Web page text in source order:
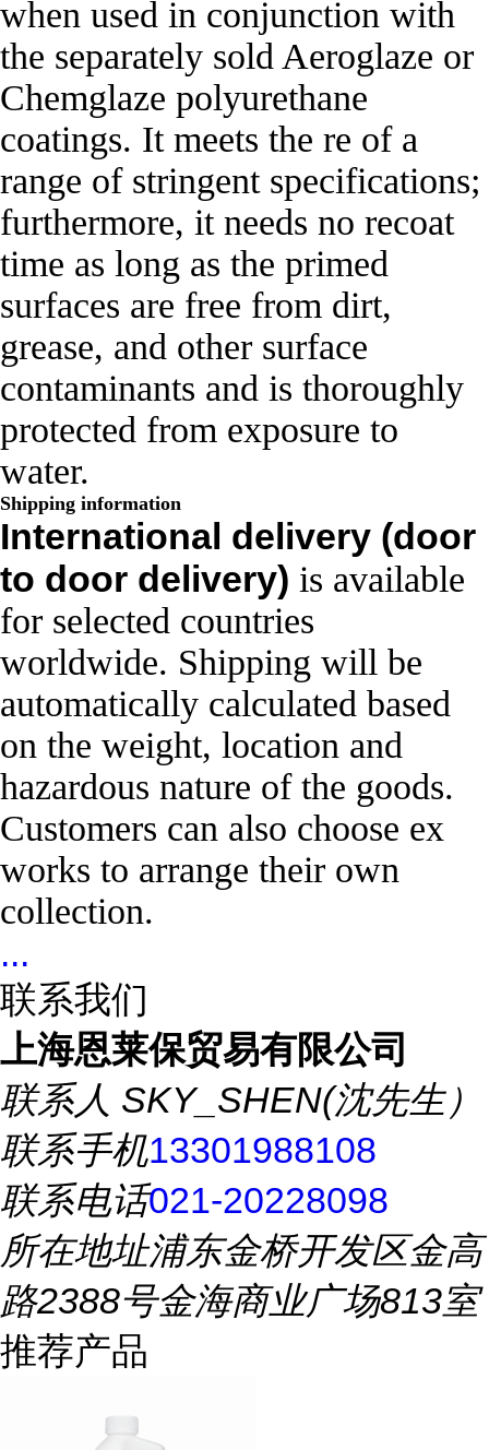
when used in conjunction with
the separately sold Aeroglaze or
Chemglaze polyurethane
coatings. It meets the re of a
range of stringent specifications;
furthermore, it needs no recoat
time as long as the primed
surfaces are free from dirt,
grease, and other surface
contaminants and is thoroughly
protected from exposure to
water.
Shipping information
International delivery (door
to door delivery) is available
for selected countries
worldwide. Shipping will be
automatically calculated based
on the weight, location and
hazardous nature of the goods.
Customers can also choose ex
works to arrange their own
collection.
...
联系我们
上海恩莱保贸易有限公司
联系人 SKY_SHEN(沈先生）
联系手机13301988108
联系电话021-20228098
所在地址浦东金桥开发区金高
路2388号金海商业广场813室
推荐产品